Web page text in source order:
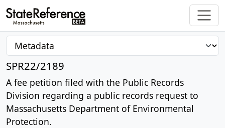
SPR22/2189
A fee petition filed with the Public Records
Division regarding a public records request to
Massachusetts Department of Environmental
Protection.